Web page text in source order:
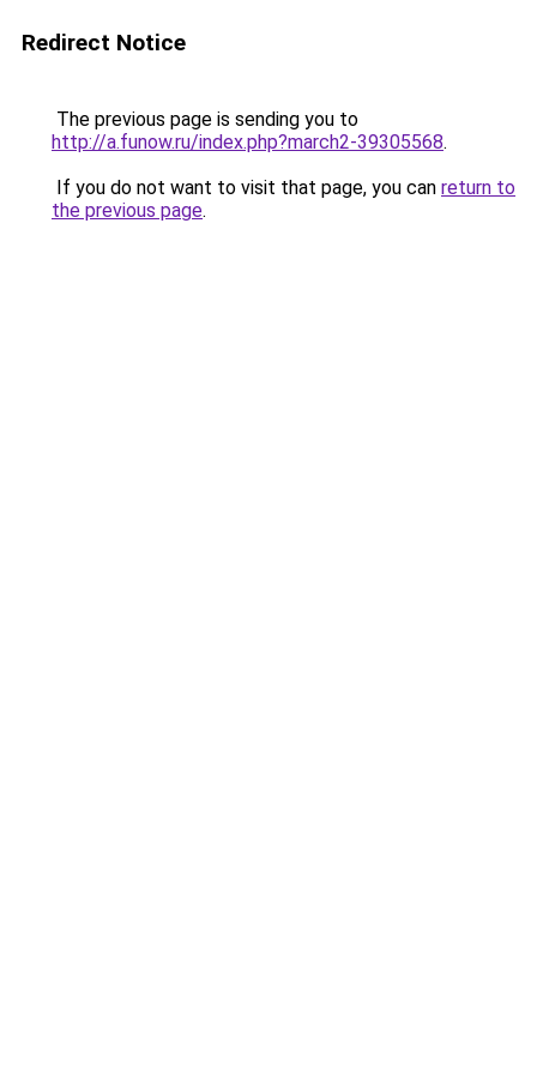
Redirect Notice
The previous page is sending you to
http://a.funow.ru/index.php?march2-39305568.
If you do not want to visit that page, you can return to
the previous page.